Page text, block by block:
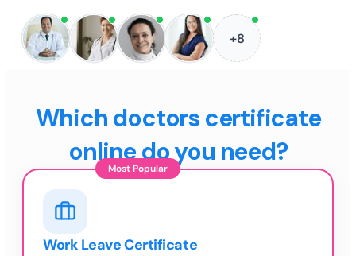
+8
Which doctors certificate
online do you need?
Most Popular
Work Leave Certificate